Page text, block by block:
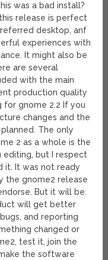
was a bad install?
release is perfect
desktop, anf
experiences with
It might also be
are several
with the main
production quality
for gnome 2.2 If you
changes and the
The only
2 as a whole is the
but I respect
it. It was not ready
the gnome2 release
But it will be.
will get better
and reporting
changed or
test it, join the
the software